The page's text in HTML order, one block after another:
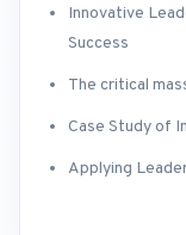
Innovative
Success
The critical
Case Study of
Applying